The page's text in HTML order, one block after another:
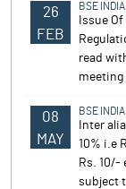
26
FEB
BSE INDIA
Issue
read
meeting
08
MAY
BSE INDIA
Inter
10% i.e
Rs. 10/-
subject